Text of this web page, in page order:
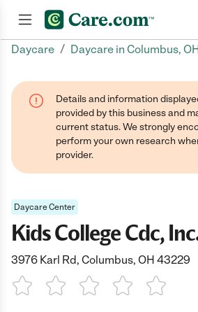
Daycare / Daycare in Columbus,
Details and information
provided by this business and
current status. We strongly
perform your own research
provider.
Daycare Center
Kids College Cdc,
3976 Karl Rd, Columbus, OH 43229
1 Star 2 Stars3 Stars4 Stars5 Stars